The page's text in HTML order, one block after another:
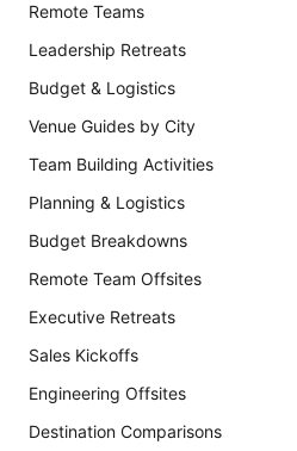
Remote Teams
Leadership Retreats
Budget & Logistics
Venue Guides by City
Team Building Activities
Planning & Logistics
Budget Breakdowns
Remote Team Offsites
Executive Retreats
Sales Kickoffs
Engineering Offsites
Destination Comparisons